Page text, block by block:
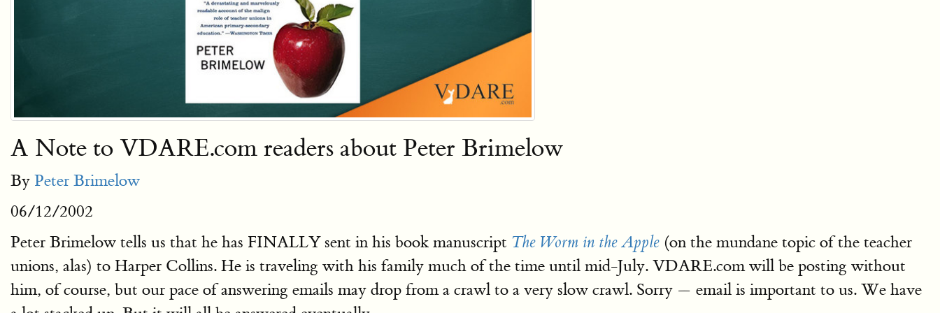
A Note to VDARE.com readers about Peter Brimelow
By Peter Brimelow
06/12/2002
Peter Brimelow tells us that he has FINALLY sent in his book manuscript The Worm in the Apple (on the mundane topic of the teacher
unions, alas) to Harper Collins. He is traveling with his family much of the time until mid-July. VDARE.com will be posting without
him, of course, but our pace of answering emails may drop from a crawl to a very slow crawl. Sorry — email is important to us. We have